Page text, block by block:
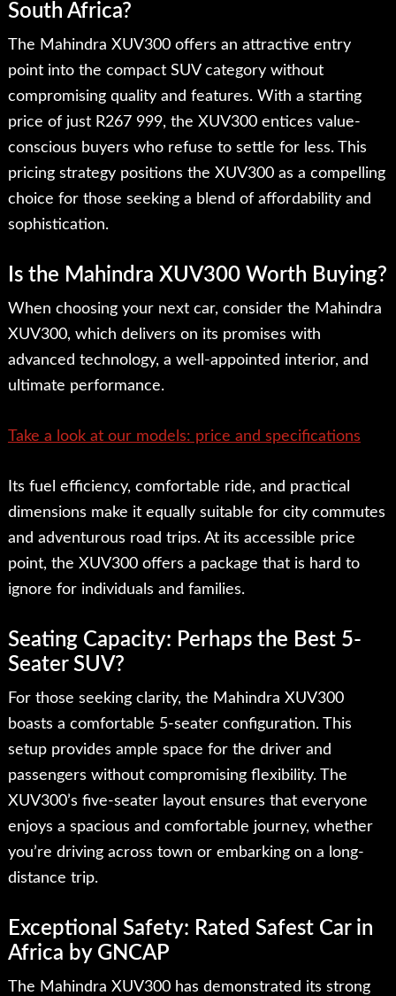
South Africa?
The Mahindra XUV300 offers an attractive entry
point into the compact SUV category without
compromising quality and features. With a starting
price of just R267 999, the XUV300 entices value-
conscious buyers who refuse to settle for less. This
pricing strategy positions the XUV300 as a compelling
choice for those seeking a blend of affordability and
sophistication.
Is the Mahindra XUV300 Worth Buying?
When choosing your next car, consider the Mahindra
XUV300, which delivers on its promises with
advanced technology, a well-appointed interior, and
ultimate performance.
Take a look at our models: price and specifications
Its fuel efficiency, comfortable ride, and practical
dimensions make it equally suitable for city commutes
and adventurous road trips. At its accessible price
point, the XUV300 offers a package that is hard to
ignore for individuals and families.
Seating Capacity: Perhaps the Best 5-
Seater SUV?
For those seeking clarity, the Mahindra XUV300
boasts a comfortable 5-seater configuration. This
setup provides ample space for the driver and
passengers without compromising flexibility. The
XUV300’s five-seater layout ensures that everyone
enjoys a spacious and comfortable journey, whether
you’re driving across town or embarking on a long-
distance trip.
Exceptional Safety: Rated Safest Car in
Africa by GNCAP
The Mahindra XUV300 has demonstrated its strong